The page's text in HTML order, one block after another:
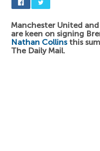
Manchester United
are keen on signing
Nathan Collinsthis
The Daily Mail.